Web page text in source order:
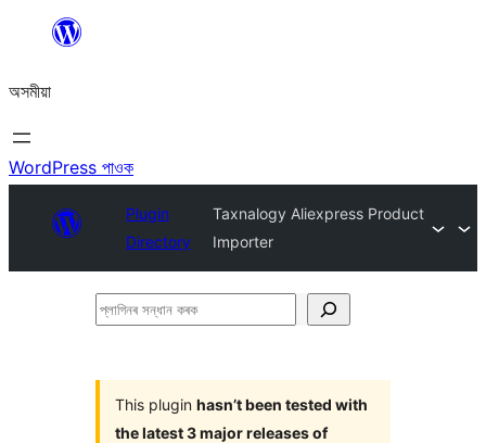
বিষয়বস্তুলৈ
যাওক
অসমীয়া
WordPress পাওক
Plugin
Directory
Taxnalogy Aliexpress Product
Importer
প্লাগিনৰ
This plugin hasn’t been tested with
the latest 3 major releases of